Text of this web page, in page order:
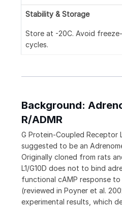
Stability & Storage
Store at -20C. Avoid
cycles.
Background:
R/ADMR
G Protein-Coupled Receptor
suggested to be an
Originally cloned from rats
L1/G10D does not to bind
functional cAMP response to
(reviewed in Poyner et al.
experimental results, which